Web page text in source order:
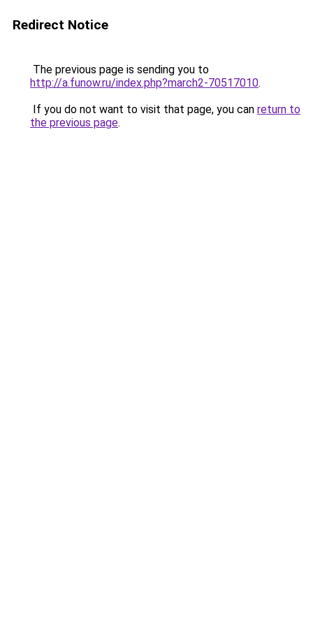
Redirect Notice
The previous page is sending you to
http://a.funow.ru/index.php?march2-70517010.
If you do not want to visit that page, you can return to
the previous page.